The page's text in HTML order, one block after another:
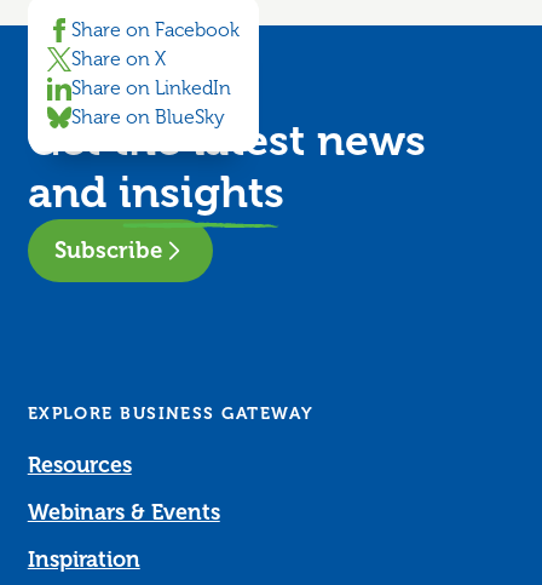
Share on Facebook
Share on X
Share on LinkedIn
Share on BlueSky
Get the latest news
and insights
Subscribe
EXPLORE BUSINESS GATEWAY
Resources
Webinars & Events
Inspiration